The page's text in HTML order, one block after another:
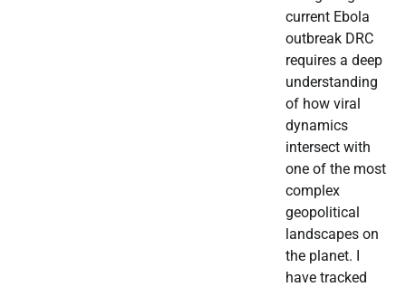
current Ebola
outbreak DRC
requires a deep
understanding
of how viral
dynamics
intersect with
one of the most
complex
geopolitical
landscapes on
the planet. I
have tracked